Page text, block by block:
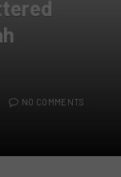
NO COMMENTS